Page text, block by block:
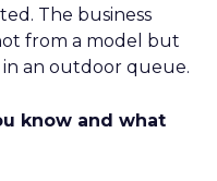
The business
from a model but
an outdoor queue.
know and what